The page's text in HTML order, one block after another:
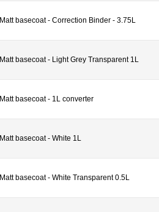
Matt basecoat - Correction Binder - 3.75L
Matt basecoat - Light Grey Transparent 1L
Matt basecoat - 1L converter
Matt basecoat - White 1L
Matt basecoat - White Transparent 0.5L